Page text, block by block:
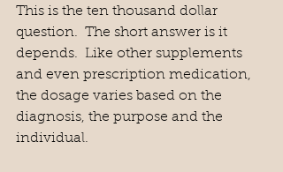
This is the ten thousand dollar
question.  The short answer is it
depends.  Like other supplements
and even prescription medication,
the dosage varies based on the
diagnosis, the purpose and the
individual.